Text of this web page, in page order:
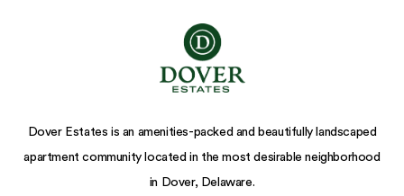
Dover Estates is an amenities-packed and beautifully landscaped
apartment community located in the most desirable neighborhood
in Dover, Delaware.